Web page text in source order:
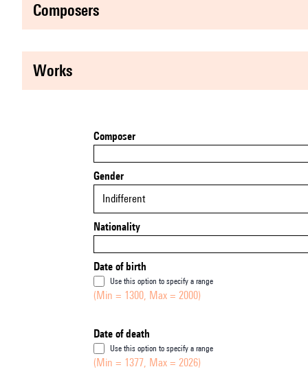
composers
works
Composer
Gender
Indifferent
Nationality
Date of birth
Use this option to specify a range
(Min = 1300, Max = 2000)
Date of death
Use this option to specify a range
(Min = 1377, Max = 2026)